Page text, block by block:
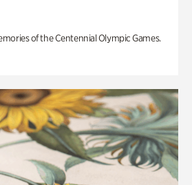
of the Centennial Olympic Games.